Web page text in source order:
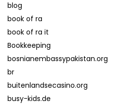
blog
book of ra
book of ra it
Bookkeeping
bosnianembassypakistan.org
br
buitenlandsecasino.org
busy-kids.de